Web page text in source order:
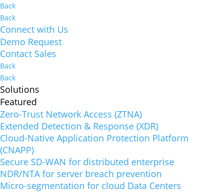
Back
Back
Connect with Us
Demo Request
Contact Sales
Back
Back
Solutions
Featured
Zero-Trust Network Access (ZTNA)
Extended Detection & Response (XDR)
Cloud-Native Application Protection Platform
(CNAPP)
Secure SD-WAN for distributed enterprise
NDR/NTA for server breach prevention
Micro-segmentation for cloud Data Centers